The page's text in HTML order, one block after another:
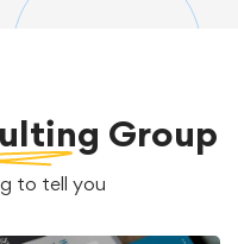
Group
to tell you